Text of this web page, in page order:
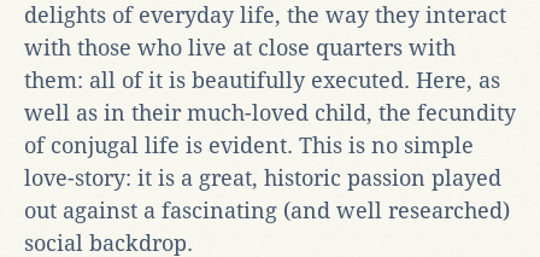
delights of everyday life, the way they interact
with those who live at close quarters with
them: all of it is beautifully executed. Here, as
well as in their much-loved child, the fecundity
of conjugal life is evident. This is no simple
love-story: it is a great, historic passion played
out against a fascinating (and well researched)
social backdrop.